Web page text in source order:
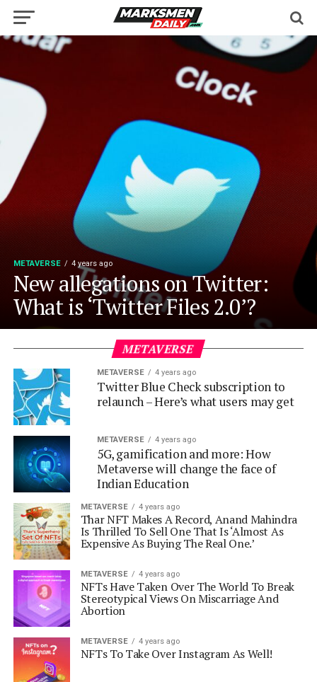
METAVERSE 4 years ago
New allegations on Twitter:
What is ‘Twitter Files 2.0’?
METAVERSE
METAVERSE 4 years ago
Twitter Blue Check subscription to
relaunch – Here’s what users may get
METAVERSE 4 years ago
5G, gamification and more: How
Metaverse will change the face of
Indian Education
METAVERSE 4 years ago
Thar NFT Makes A Record, Anand Mahindra
Is Thrilled To Sell One That Is ‘Almost As
Expensive As Buying The Real One.’
METAVERSE 4 years ago
NFTs Have Taken Over The World To Break
Stereotypical Views On Miscarriage And
Abortion
METAVERSE 4 years ago
NFTs To Take Over Instagram As Well!